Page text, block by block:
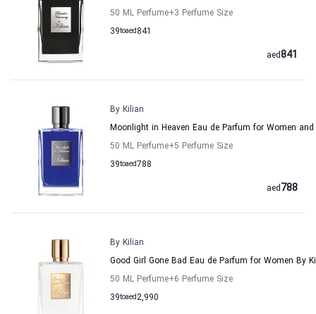
50 ML Perfume+3 Perfume Size
39to 841
aed
841
aed
By Kilian
Moonlight in Heaven Eau de Parfum for Women
50 ML Perfume+5 Perfume Size
39to 788
aed
788
aed
By Kilian
Good Girl Gone Bad Eau de Parfum for Women By
50 ML Perfume+6 Perfume Size
39to 2,990
aed